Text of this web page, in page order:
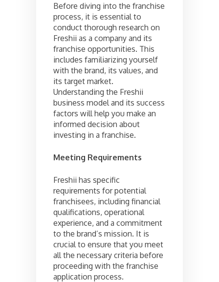
Before diving into the franchise
process, it is essential to
conduct thorough research on
Freshii as a company and its
franchise opportunities. This
includes familiarizing yourself
with the brand, its values, and
its target market.
Understanding the Freshii
business model and its success
factors will help you make an
informed decision about
investing in a franchise.
Meeting Requirements
Freshii has specific
requirements for potential
franchisees, including financial
qualifications, operational
experience, and a commitment
to the brand’s mission. It is
crucial to ensure that you meet
all the necessary criteria before
proceeding with the franchise
application process.